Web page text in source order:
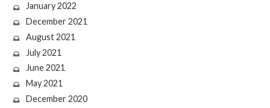
January 2022
December 2021
August 2021
July 2021
June 2021
May 2021
December 2020